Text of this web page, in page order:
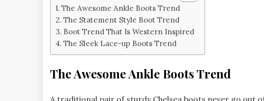
The Awesome Ankle Boots Trend
The Statement Style Boot Trend
Boot Trend That Is Western Inspired
The Sleek Lace-up Boots Trend
The Awesome Ankle Boots Trend